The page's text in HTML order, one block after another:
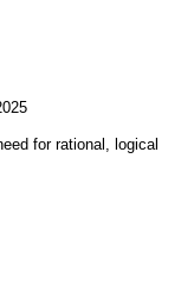
for rational, logical